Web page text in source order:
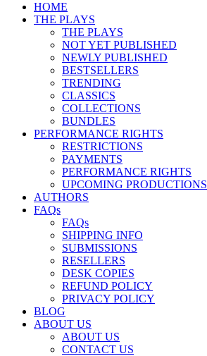
HOME
THE PLAYS
THE PLAYS
NOT YET PUBLISHED
NEWLY PUBLISHED
BESTSELLERS
TRENDING
CLASSICS
COLLECTIONS
BUNDLES
PERFORMANCE RIGHTS
RESTRICTIONS
PAYMENTS
PERFORMANCE RIGHTS
UPCOMING PRODUCTIONS
AUTHORS
FAQs
FAQs
SHIPPING INFO
SUBMISSIONS
RESELLERS
DESK COPIES
REFUND POLICY
PRIVACY POLICY
BLOG
ABOUT US
ABOUT US
CONTACT US